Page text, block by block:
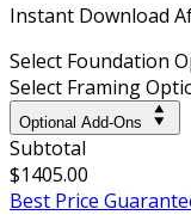
Instant Download
Select Foundation
Select Framing
Optional Add-Ons
Subtotal
$1405.00
Best Price